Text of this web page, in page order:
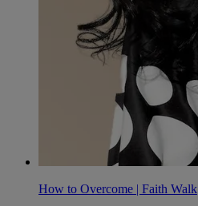
How to Overcome | Faith Walk